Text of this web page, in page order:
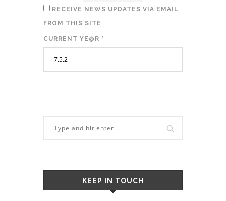
RECEIVE NEWS UPDATES VIA EMAIL
FROM THIS SITE
CURRENT YE@R *
KEEP IN TOUCH